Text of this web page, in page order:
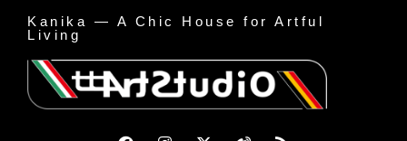
Kanika — A Chic House for Artful
Living